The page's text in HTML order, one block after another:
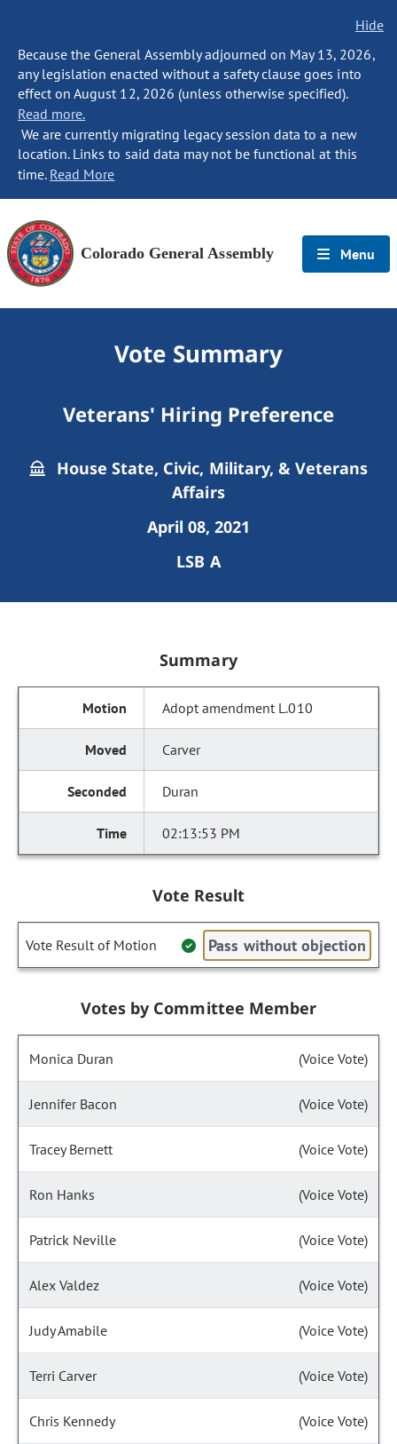
Hide
Because the General Assembly adjourned on May 13, 2026,
any legislation enacted without a safety clause goes into
effect on August 12, 2026 (unless otherwise specified).
Read more.
We are currently migrating legacy session data to a new
location. Links to said data may not be functional at this
time. Read More
Colorado General Assembly Menu
Vote Summary
Veterans' Hiring Preference
House State, Civic, Military, & Veterans
Affairs
April 08, 2021
LSB A
Summary
Adopt amendment L.010
Carver
Duran
02:13:53 PM
Vote Result
Vote Result of Motion Pass without objection
Votes by Committee Member
Monica Duran (Voice Vote)
Jennifer Bacon (Voice Vote)
Tracey Bernett (Voice Vote)
Ron Hanks (Voice Vote)
Patrick Neville (Voice Vote)
Alex Valdez (Voice Vote)
Judy Amabile (Voice Vote)
Terri Carver (Voice Vote)
Chris Kennedy (Voice Vote)